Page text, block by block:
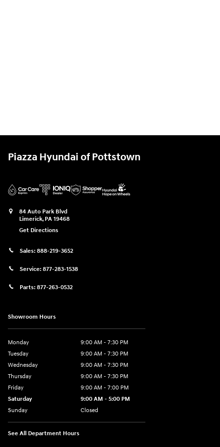
Piazza Hyundai of Pottstown
84 Auto Park Blvd
Limerick, PA 19468
Get Directions
Sales: 888-219-3652
Service: 877-283-1538
Parts: 877-263-0532
Showroom Hours
Monday
9:00 AM - 7:30 PM
Tuesday
9:00 AM - 7:30 PM
Wednesday
9:00 AM - 7:30 PM
Thursday
9:00 AM - 7:30 PM
Friday
9:00 AM - 7:00 PM
Saturday
9:00 AM - 5:00 PM
Sunday
Closed
See All Department Hours